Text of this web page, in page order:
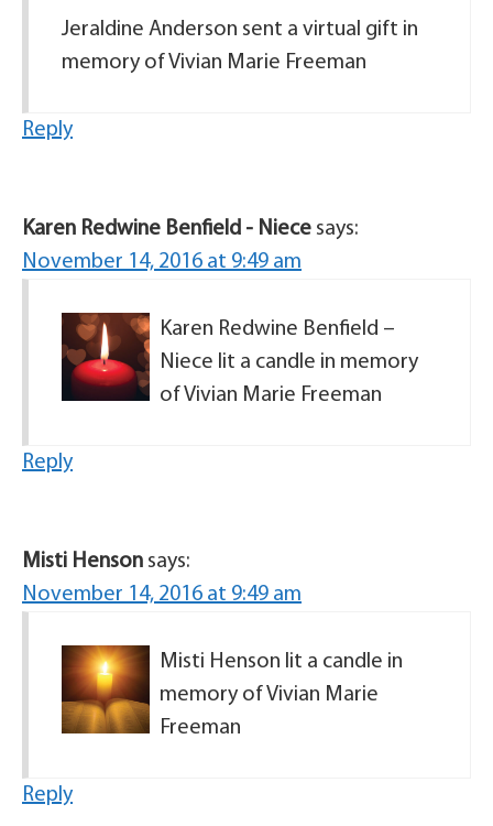
Jeraldine Anderson sent a virtual gift in
memory of Vivian Marie Freeman
Reply
Karen Redwine Benfield - Niece says:
November 14, 2016 at 9:49 am
Karen Redwine Benfield –
Niece lit a candle in memory
of Vivian Marie Freeman
Reply
Misti Henson says:
November 14, 2016 at 9:49 am
Misti Henson lit a candle in
memory of Vivian Marie
Freeman
Reply